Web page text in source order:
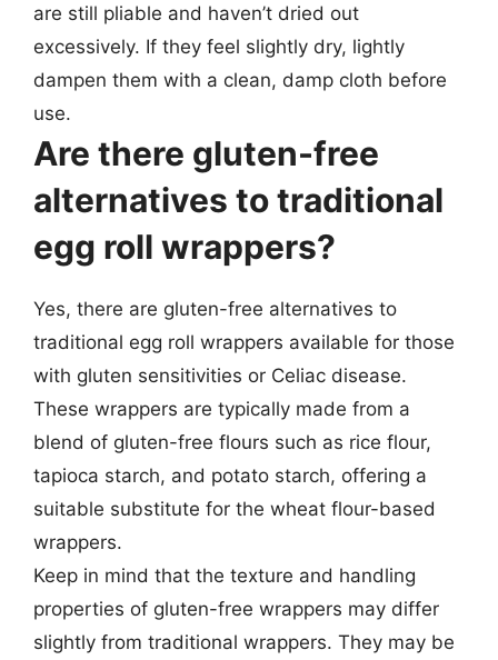
are still pliable and haven’t dried out
excessively. If they feel slightly dry, lightly
dampen them with a clean, damp cloth before
use.
Are there gluten-free
alternatives to traditional
egg roll wrappers?
Yes, there are gluten-free alternatives to
traditional egg roll wrappers available for those
with gluten sensitivities or Celiac disease.
These wrappers are typically made from a
blend of gluten-free flours such as rice flour,
tapioca starch, and potato starch, offering a
suitable substitute for the wheat flour-based
wrappers.
Keep in mind that the texture and handling
properties of gluten-free wrappers may differ
slightly from traditional wrappers. They may be